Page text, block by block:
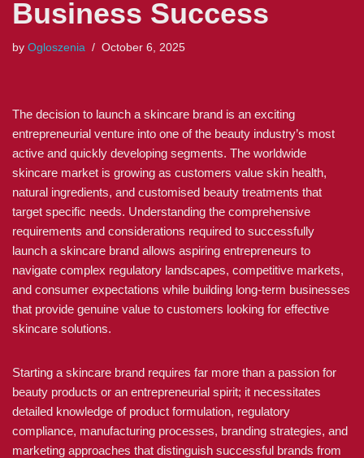
Business Success
by Ogloszenia October 6, 2025
The decision to launch a skincare brand is an exciting
entrepreneurial venture into one of the beauty industry’s most
active and quickly developing segments. The worldwide
skincare market is growing as customers value skin health,
natural ingredients, and customised beauty treatments that
target specific needs. Understanding the comprehensive
requirements and considerations required to successfully
launch a skincare brand allows aspiring entrepreneurs to
navigate complex regulatory landscapes, competitive markets,
and consumer expectations while building long-term businesses
that provide genuine value to customers looking for effective
skincare solutions.
Starting a skincare brand requires far more than a passion for
beauty products or an entrepreneurial spirit; it necessitates
detailed knowledge of product formulation, regulatory
compliance, manufacturing processes, branding strategies, and
marketing approaches that distinguish successful brands from